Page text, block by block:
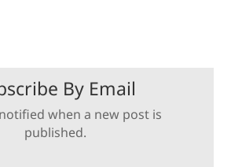
By Email
when a new post is
published.